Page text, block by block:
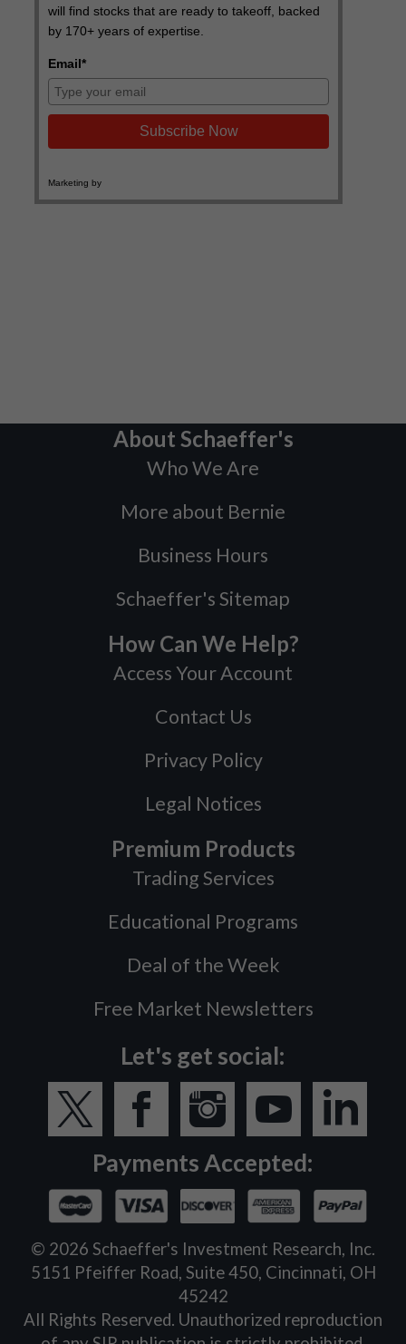
About Schaeffer's
Who We Are
More about Bernie
Business Hours
Schaeffer's Sitemap
How Can We Help?
Access Your Account
Contact Us
Privacy Policy
Legal Notices
Premium Products
Trading Services
Educational Programs
Deal of the Week
Free Market Newsletters
Let's get social:
Payments Accepted:
© 2026 Schaeffer's Investment Research, Inc.
5151 Pfeiffer Road, Suite 450, Cincinnati, OH
45242
All Rights Reserved. Unauthorized reproduction